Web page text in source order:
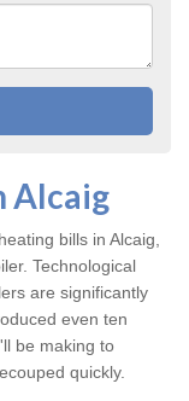
Alcaig
bills in Alcaig,
Technological
are significantly
even ten
be making to
quickly.